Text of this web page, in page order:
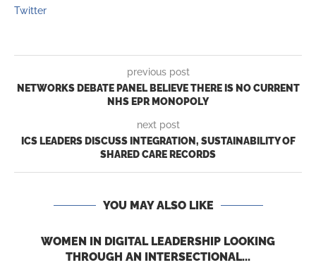
Twitter
previous post
NETWORKS DEBATE PANEL BELIEVE THERE IS NO CURRENT
NHS EPR MONOPOLY
next post
ICS LEADERS DISCUSS INTEGRATION, SUSTAINABILITY OF
SHARED CARE RECORDS
YOU MAY ALSO LIKE
WOMEN IN DIGITAL LEADERSHIP LOOKING
THROUGH AN INTERSECTIONAL...